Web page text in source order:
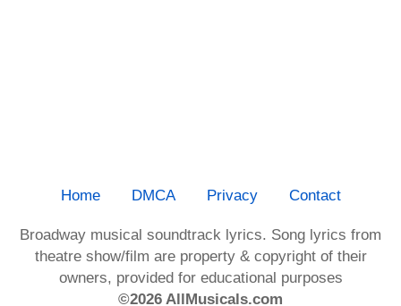
Home DMCA Privacy Contact
Broadway musical soundtrack lyrics. Song lyrics from
theatre show/film are property & copyright of their
owners, provided for educational purposes
©2026 AllMusicals.com